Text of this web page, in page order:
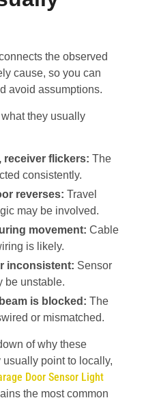
the observed
cause, so you can
avoid assumptions.
they usually
receiver flickers: The
consistently.
reverses: Travel
may be involved.
movement: Cable
is likely.
inconsistent: Sensor
be unstable.
is blocked: The
or mismatched.
of why these
point to locally,
Door Sensor Light
the most common